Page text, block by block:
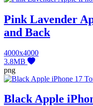
Pink Lavender
and Back
4000x4000
3.8MB
png
Black Apple